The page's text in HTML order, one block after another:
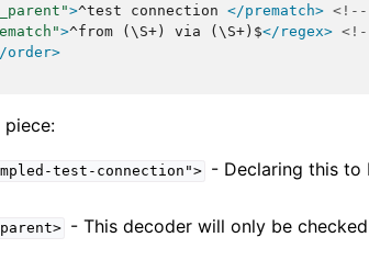
>^test connection </prematch> <!--
>^from (\S+) via (\S+)$</regex>
order>
piece:
test-connection">
- Declaring this to
- This decoder will only be